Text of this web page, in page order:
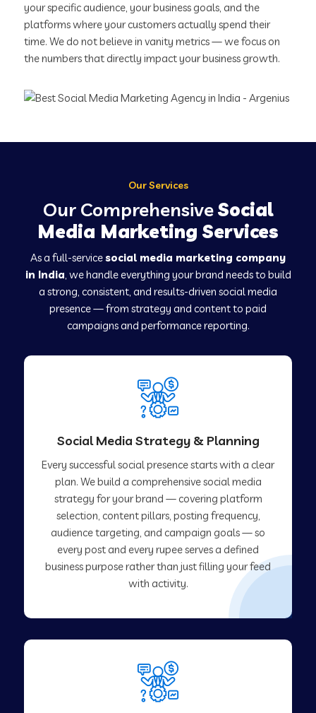
your specific audience, your business goals, and the
platforms where your customers actually spend their
time. We do not believe in vanity metrics — we focus on
the numbers that directly impact your business growth.
Our Services
Our ComprehensiveSocial
Media Marketing Services
As a full-servicesocial media marketing company
in India , we handle everything your brand needs to build
a strong, consistent, and results-driven social media
presence — from strategy and content to paid
campaigns and performance reporting.
Social Media Strategy & Planning
Every successful social presence starts with a clear
plan. We build a comprehensive social media
strategy for your brand — covering platform
selection, content pillars, posting frequency,
audience targeting, and campaign goals — so
every post and every rupee serves a defined
business purpose rather than just filling your feed
with activity.